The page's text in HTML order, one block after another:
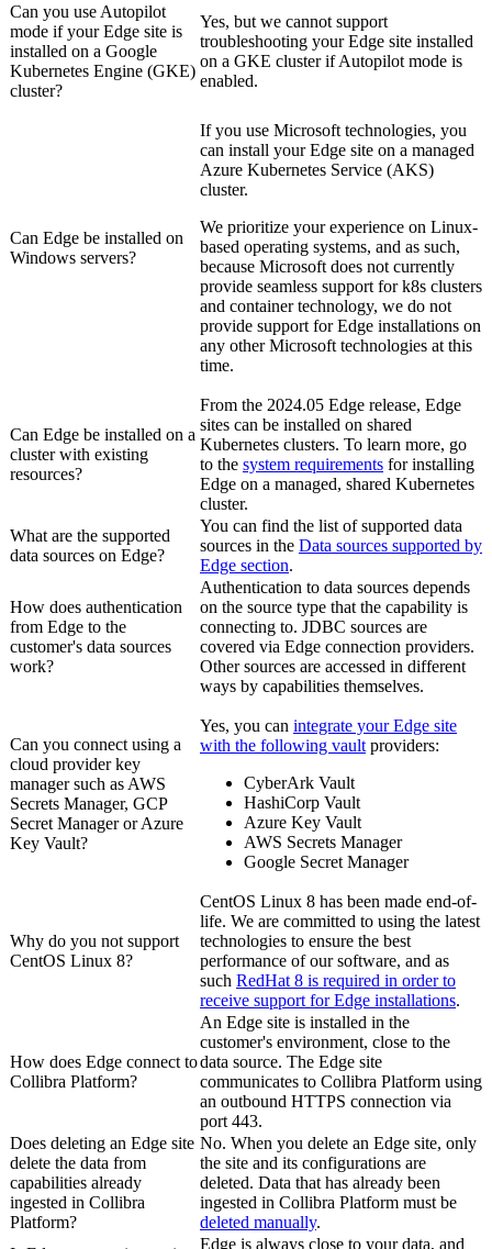
Can you use Autopilot
mode if yourEdge site is
installed on a Google
Kubernetes Engine (GKE)
cluster?
Yes, but we cannot support
troubleshooting yourEdge site installed
on a GKE cluster if Autopilot mode is
enabled.
Can Edge be installed on
Windows servers?
If you use Microsoft technologies, you
can install yourEdge site on a managed
Azure Kubernetes Service (AKS)
cluster.
We prioritize your experience on Linux-
based operating systems, and as such,
because Microsoft does not currently
provide seamless support for k8s clusters
and container technology, we do not
provide support forEdge installations on
any other Microsoft technologies at this
time.
Can Edge be installed on a
cluster with existing
resources?
From the 2024.05 Edge release, Edge
sites can be installed on shared
Kubernetes clusters. To learn more, go
to the system requirements for installing
Edge on a managed, shared Kubernetes
cluster.
What are the supported
data sources on Edge?
You can find the list of supported data
sources in the Data sources supported by
Edge section.
How does authentication
from Edge to the
customer's data sources
work?
Authentication to data sources depends
on the source type that the capability is
connecting to. JDBC sources are
covered via Edge connection providers.
Other sources are accessed in different
ways by capabilities themselves.
Can you connect using a
cloud provider key
manager such as AWS
Secrets Manager, GCP
Secret Manager or Azure
Key Vault?
Yes, you can integrate yourEdge site
with the following vault providers:
CyberArk Vault
HashiCorp Vault
Azure Key Vault
AWS Secrets Manager
Google Secret Manager
Why do you not support
CentOS Linux 8?
CentOS Linux 8 has been made end-of-
life. We are committed to using the latest
technologies to ensure the best
performance of our software, and as
such RedHat 8 is required in order to
receive support forEdge installations.
How does Edge connect to
Collibra Platform?
An Edge site is installed in the
customer's environment, close to the
data source. The Edge site
communicates to Collibra Platform using
an outbound HTTPS connection via
port 443.
Does deleting an Edge site
delete the data from
capabilities already
ingested in Collibra
Platform?
No. When you delete an Edge site, only
the site and its configurations are
deleted. Data that has already been
ingested in Collibra Platform must be
deleted manually.
Edge is always close to your data, and